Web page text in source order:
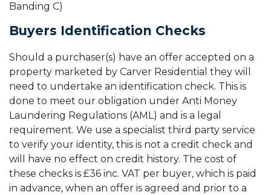
Banding C)
Buyers Identification Checks
Should a purchaser(s) have an offer accepted on a
property marketed by Carver Residential they will
need to undertake an identification check. This is
done to meet our obligation under Anti Money
Laundering Regulations (AML) and is a legal
requirement. We use a specialist third party service
to verify your identity, this is not a credit check and
will have no effect on credit history. The cost of
these checks is £36 inc. VAT per buyer, which is paid
in advance, when an offer is agreed and prior to a